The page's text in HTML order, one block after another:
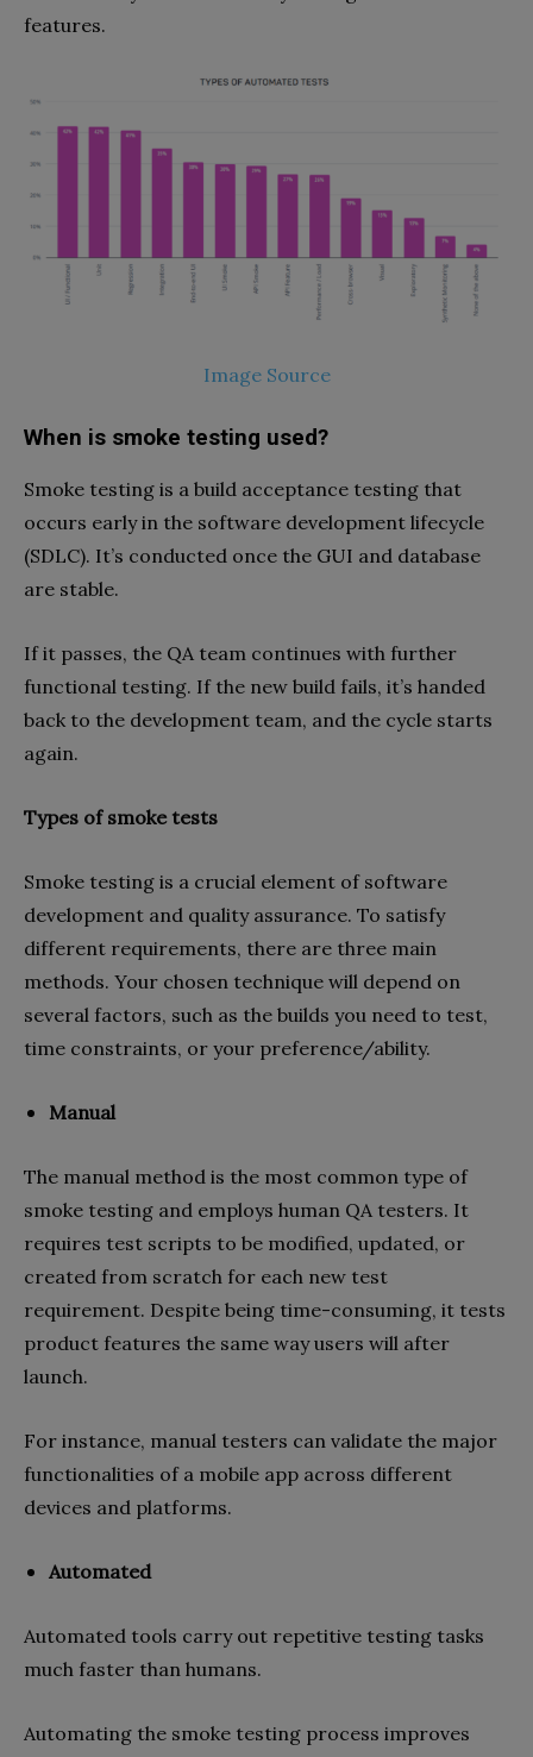
features.
Image Source
When is smoke testing used?
Smoke testing is a build acceptance testing that
occurs early in the software development lifecycle
(SDLC). It’s conducted once the GUI and database
are stable.
If it passes, the QA team continues with further
functional testing. If the new build fails, it’s handed
back to the development team, and the cycle starts
again.
Types of smoke tests
Smoke testing is a crucial element of software
development and quality assurance. To satisfy
different requirements, there are three main
methods. Your chosen technique will depend on
several factors, such as the builds you need to test,
time constraints, or your preference/ability.
Manual
The manual method is the most common type of
smoke testing and employs human QA testers. It
requires test scripts to be modified, updated, or
created from scratch for each new test
requirement. Despite being time-consuming, it tests
product features the same way users will after
launch.
For instance, manual testers can validate the major
functionalities of a mobile app across different
devices and platforms.
Automated
Automated tools carry out repetitive testing tasks
much faster than humans.
Automating the smoke testing process improves